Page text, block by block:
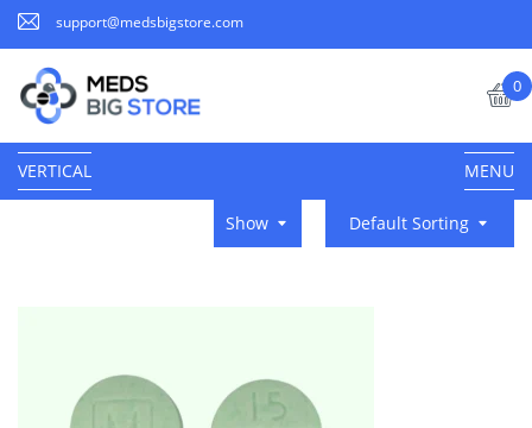
support@medsbigstore.com
0
VERTICAL MENU
Default Sorting
Show